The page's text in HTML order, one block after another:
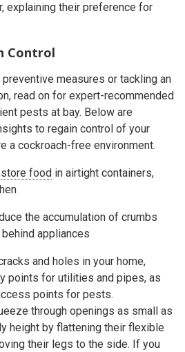
explaining their preference for
Control
measures or tackling an
read on for expert-recommended
pests at bay. Below are
to regain control of your
a cockroach-free environment.
store food in airtight containers,
the accumulation of crumbs
appliances
and holes in your home,
points for utilities and pipes, as
points for pests.
through openings as small as
height by flattening their flexible
their legs to the side. If you